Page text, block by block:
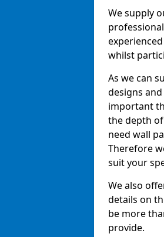
We supply
whilst
As we can
designs
important
the depth
need wall
Therefore
suit your
We also
details on
be more
provide.